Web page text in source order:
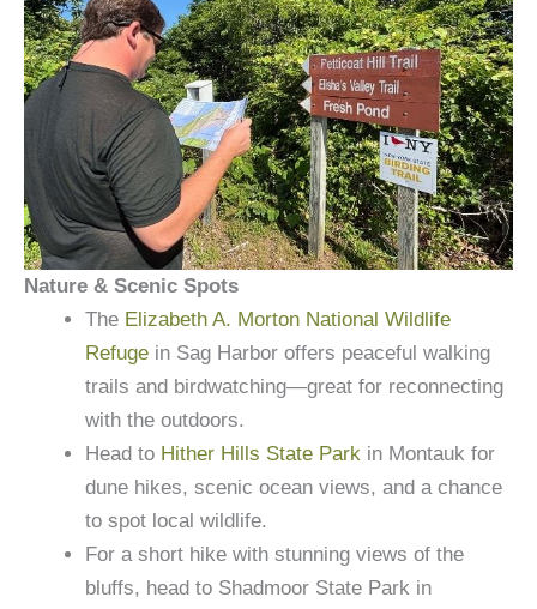
Nature & Scenic Spots
The Elizabeth A. Morton National Wildlife
Refuge in Sag Harbor offers peaceful walking
trails and birdwatching—great for reconnecting
with the outdoors.
Head to Hither Hills State Park in Montauk for
dune hikes, scenic ocean views, and a chance
to spot local wildlife.
For a short hike with stunning views of the
bluffs, head to Shadmoor State Park in